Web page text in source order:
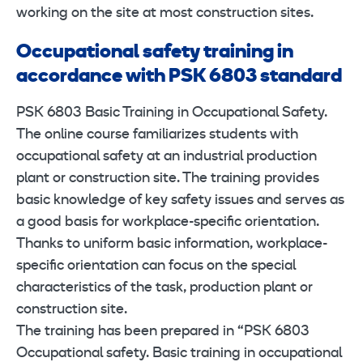
working on the site at most construction sites.
Occupational safety training in
accordance with PSK 6803 standard
PSK 6803 Basic Training in Occupational Safety.
The online course familiarizes students with
occupational safety at an industrial production
plant or construction site. The training provides
basic knowledge of key safety issues and serves as
a good basis for workplace-specific orientation.
Thanks to uniform basic information, workplace-
specific orientation can focus on the special
characteristics of the task, production plant or
construction site.
The training has been prepared in “PSK 6803
Occupational safety. Basic training in occupational